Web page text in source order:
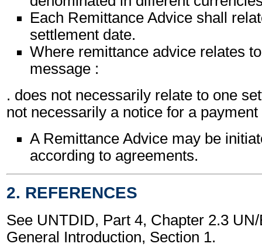
Each Remittance Advice shall
settlement date.
Where remittance advice relates
message :
. does not necessarily relate to one
not necessarily a notice for a
A Remittance Advice may be
according to agreements.
2. REFERENCES
See UNTDID, Part 4, Chapter 2.3
General Introduction, Section 1.